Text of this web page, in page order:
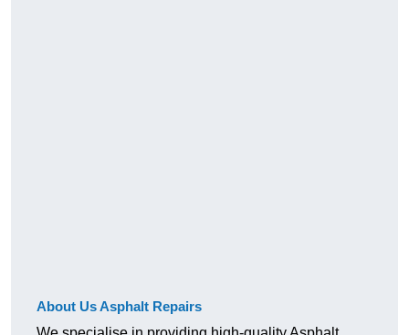
About Us Asphalt Repairs